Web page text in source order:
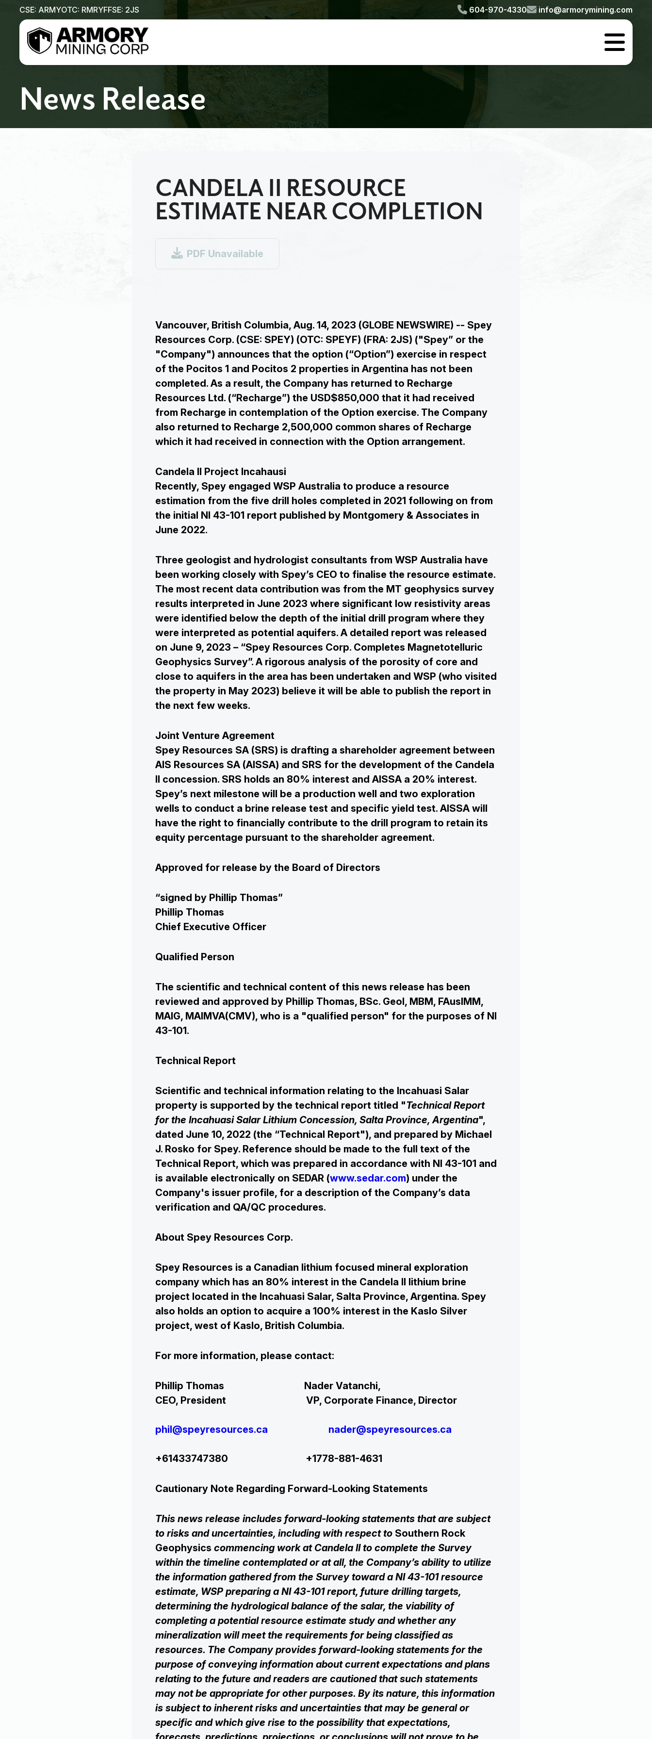
CSE: ARMYOTC: RMRYFFSE: 2JS 604-970-4330info@armorymining.com
Join Our Mailing List 

News Release
CANDELA II RESOURCE
ESTIMATE NEAR COMPLETION
 PDF Unavailable
Vancouver, British Columbia, Aug. 14, 2023 (GLOBE NEWSWIRE) -- Spey
Resources Corp. (CSE: SPEY) (OTC: SPEYF) (FRA: 2JS) ("Spey” or the
"Company") announces that the option (“Option”) exercise in respect
of the Pocitos 1 and Pocitos 2 properties in Argentina has not been
completed. As a result, the Company has returned to Recharge
Resources Ltd. (“Recharge”) the USD$850,000 that it had received
from Recharge in contemplation of the Option exercise. The Company
also returned to Recharge 2,500,000 common shares of Recharge
which it had received in connection with the Option arrangement.
Candela II Project Incahausi
Recently, Spey engaged WSP Australia to produce a resource
estimation from the five drill holes completed in 2021 following on from
the initial NI 43-101 report published by Montgomery & Associates in
June 2022.
Three geologist and hydrologist consultants from WSP Australia have
been working closely with Spey’s CEO to finalise the resource estimate.
The most recent data contribution was from the MT geophysics survey
results interpreted in June 2023 where significant low resistivity areas
were identified below the depth of the initial drill program where they
were interpreted as potential aquifers. A detailed report was released
on June 9, 2023 – “Spey Resources Corp. Completes Magnetotelluric
Geophysics Survey”. A rigorous analysis of the porosity of core and
close to aquifers in the area has been undertaken and WSP (who visited
the property in May 2023) believe it will be able to publish the report in
the next few weeks.
Joint Venture Agreement
Spey Resources SA (SRS) is drafting a shareholder agreement between
AIS Resources SA (AISSA) and SRS for the development of the Candela
II concession. SRS holds an 80% interest and AISSA a 20% interest.
Spey’s next milestone will be a production well and two exploration
wells to conduct a brine release test and specific yield test. AISSA will
have the right to financially contribute to the drill program to retain its
equity percentage pursuant to the shareholder agreement.
Approved for release by the Board of Directors
“signed by Phillip Thomas”
Phillip Thomas
Chief Executive Officer
Qualified Person
The scientific and technical content of this news release has been
reviewed and approved by Phillip Thomas, BSc. Geol, MBM, FAusIMM,
MAIG, MAIMVA(CMV), who is a "qualified person" for the purposes of NI
43-101.
Technical Report
Scientific and technical information relating to the Incahuasi Salar
property is supported by the technical report titled "Technical Report
for the Incahuasi Salar Lithium Concession, Salta Province, Argentina",
dated June 10, 2022 (the “Technical Report"), and prepared by Michael
J. Rosko for Spey. Reference should be made to the full text of the
Technical Report, which was prepared in accordance with NI 43-101 and
is available electronically on SEDAR (www.sedar.com) under the
Company's issuer profile, for a description of the Company’s data
verification and QA/QC procedures.
About Spey Resources Corp.
Spey Resources is a Canadian lithium focused mineral exploration
company which has an 80% interest in the Candela II lithium brine
project located in the Incahuasi Salar, Salta Province, Argentina. Spey
also holds an option to acquire a 100% interest in the Kaslo Silver
project, west of Kaslo, British Columbia.
For more information, please contact:
Phillip Thomas Nader Vatanchi,
CEO, President VP, Corporate Finance, Director
phil@speyresources.ca nader@speyresources.ca
+61433747380 +1778-881-4631
Cautionary Note Regarding Forward-Looking Statements
This news release includes forward-looking statements that are subject
to risks and uncertainties, ‎‎‎‎including with respect to Southern Rock
Geophysics commencing work at Candela II to complete the Survey
within the timeline contemplated or at all, the Company’s ability to utilize
the information gathered from the Survey toward a NI 43-101 resource
estimate, WSP preparing a NI 43-101 report, future drilling targets,
determining the hydrological balance of the salar, the viability of
completing a potential resource estimate study and whether any
mineralization will meet the requirements for being classified as
resources. The Company ‎‎provides forward-looking statements for the
purpose of conveying ‎‎information about current ‎‎expectations and plans
relating to the future and readers are cautioned that ‎‎such statements
may not be ‎‎appropriate for other purposes. By its nature, this information
is subject to ‎‎inherent risks and ‎‎uncertainties that may be general or
specific and which give rise to the possibility that ‎‎expectations,
Subscribe